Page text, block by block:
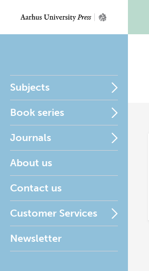
Subjects
Book series
Journals
About us
Contact us
Customer Services
Newsletter